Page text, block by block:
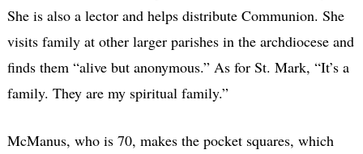
She is also a lector and helps distribute Communion. She
visits family at other larger parishes in the archdiocese and
finds them “alive but anonymous.” As for St. Mark, “It’s a
family. They are my spiritual family.”
McManus, who is 70, makes the pocket squares, which